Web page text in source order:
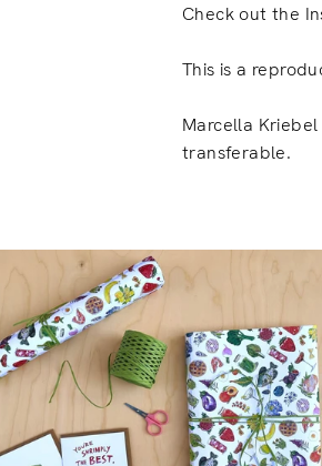
Check out the
This is a
Marcella
transferable.